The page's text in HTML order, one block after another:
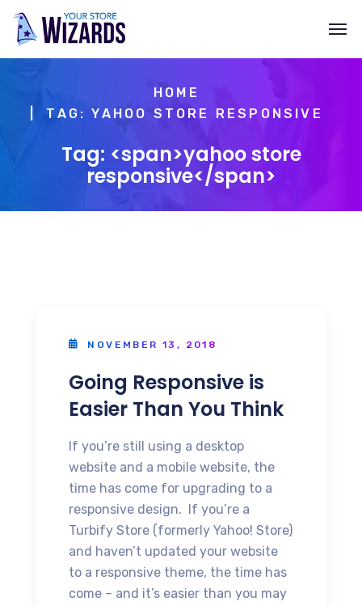
HOME
TAG: YAHOO STORE RESPONSIVE
Tag: <span>yahoo store
responsive</span>
NOVEMBER 13, 2018
Going Responsive is
Easier Than You Think
If you’re still using a desktop
website and a mobile website, the
time has come for upgrading to a
responsive design. If you’re a
Turbify Store (formerly Yahoo! Store)
and haven’t updated your website
to a responsive theme, the time has
come – and it’s easier than you may